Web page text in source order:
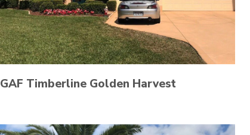
GAF Timberline Golden Harvest